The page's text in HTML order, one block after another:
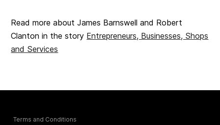
Read more about James Barnswell and Robert
Clanton in the story Entrepreneurs, Businesses, Shops
and Services
Terms and Conditions